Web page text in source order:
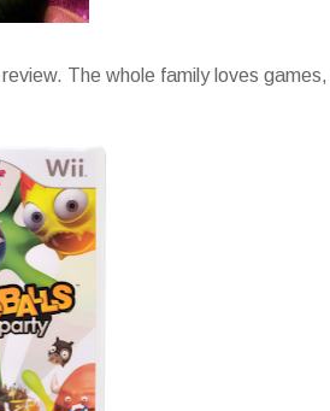
The whole family loves